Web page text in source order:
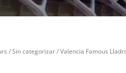
/Sin categorizar/ Valencia Famous